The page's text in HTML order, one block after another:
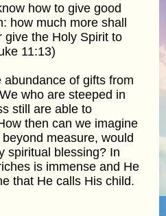
how to give good
how much more shall
give the Holy Spirit to
11:13)
of gifts from
who are steeped in
still are able to
then can we imagine
measure, would
spiritual blessing? In
is immense and He
that He calls His child.